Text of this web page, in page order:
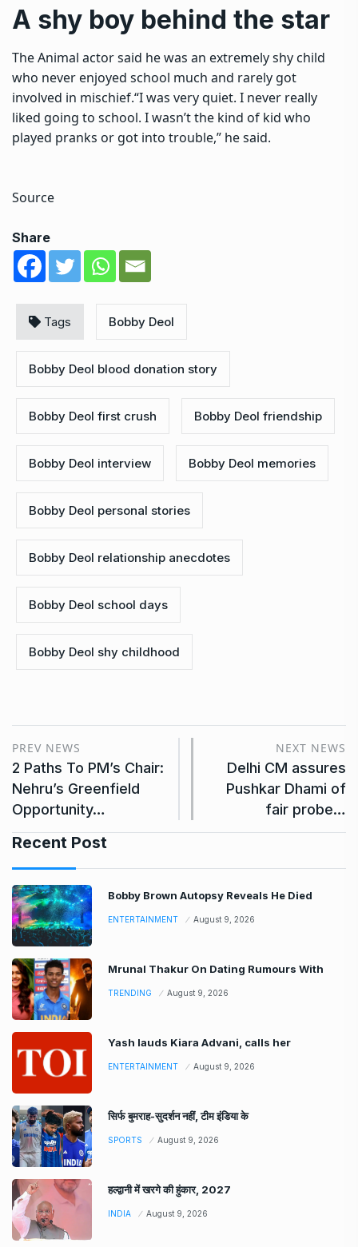
A shy boy behind the star
The Animal actor said he was an extremely shy child
who never enjoyed school much and rarely got
involved in mischief.“I was very quiet. I never really
liked going to school. I wasn’t the kind of kid who
played pranks or got into trouble,” he said.
Source
Share
Tags Bobby Deol
Bobby Deol blood donation story
Bobby Deol first crush Bobby Deol friendship
Bobby Deol interview Bobby Deol memories
Bobby Deol personal stories
Bobby Deol relationship anecdotes
Bobby Deol school days
Bobby Deol shy childhood
PREV NEWS
2 Paths To PM’s Chair:
Nehru’s Greenfield
Opportunity…
NEXT NEWS
Delhi CM assures
Pushkar Dhami of
fair probe…
Recent Post
Bobby Brown Autopsy Reveals He Died
ENTERTAINMENT August 9, 2026
Mrunal Thakur On Dating Rumours With
TRENDING August 9, 2026
Yash lauds Kiara Advani, calls her
ENTERTAINMENT August 9, 2026
सिर्फ बुमराह-सुदर्शन नहीं, टीम इंडिया के
SPORTS August 9, 2026
हल्द्वानी में खरगे की हुंकार, 2027
INDIA August 9, 2026